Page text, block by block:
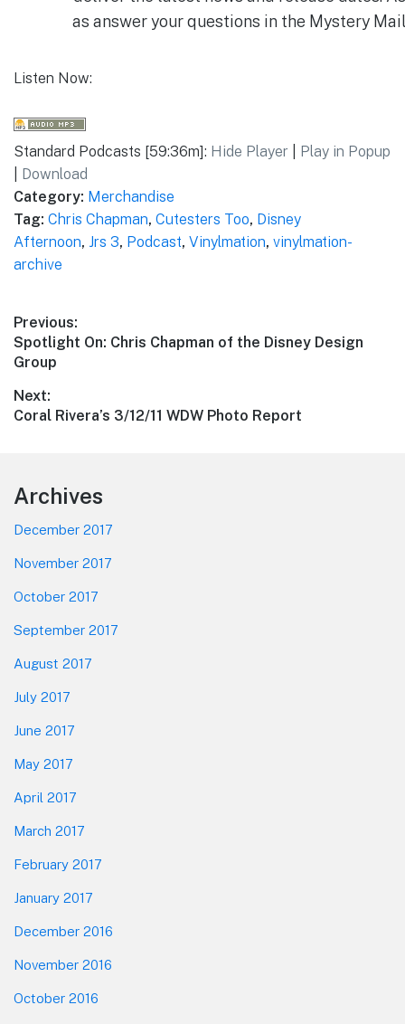
as answer your questions in the Mystery
Listen Now:
Standard Podcasts [59:36m]: Hide Player
Play in Popup
Download
Category: Merchandise
Tag: Chris Chapman, Cutesters Too, Disney
Afternoon, Jrs 3, Podcast, Vinylmation, vinylmation-
archive
Post
navigation
Previous:
Previous
post:
Spotlight On: Chris Chapman of the Disney Design
Group
Next:
Next
Coral Rivera’s 3/12/11 WDW Photo Report
Footer
Archives
December 2017
November 2017
October 2017
September 2017
August 2017
July 2017
June 2017
May 2017
April 2017
March 2017
February 2017
January 2017
December 2016
November 2016
October 2016